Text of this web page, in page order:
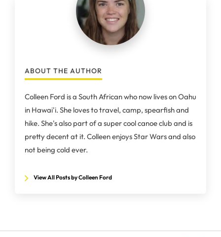
ABOUT THE AUTHOR
Colleen Ford is a South African who now lives on Oahu
in Hawai'i. She loves to travel, camp, spearfish and
hike. She's also part of a super cool canoe club and is
pretty decent at it. Colleen enjoys Star Wars and also
not being cold ever.
View All Posts by Colleen Ford